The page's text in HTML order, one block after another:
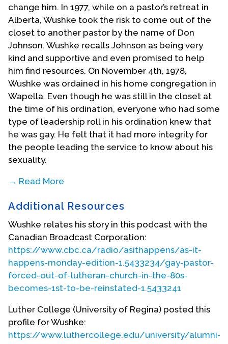
change him. In 1977, while on a pastor’s retreat in
Alberta, Wushke took the risk to come out of the
closet to another pastor by the name of Don
Johnson. Wushke recalls Johnson as being very
kind and supportive and even promised to help
him find resources. On November 4th, 1978,
Wushke was ordained in his home congregation in
Wapella. Even though he was still in the closet at
the time of his ordination, everyone who had some
type of leadership roll in his ordination knew that
he was gay. He felt that it had more integrity for
the people leading the service to know about his
sexuality.
→ Read More
parish only 60 miles from his hometown, in
Redvers and Carlyle, Saskatchewan. At this time,
he was still closeted and truly believed that he
could hide his sexuality. However, after two or
three years, he knew that he could not keep up
the lie and knew that it would probably lead to
neurotic behaviour to be a closeted pastor for the
next four decades. Therefore, in 1984, after six
years in that parish, Wushke decided to resign
from that church. At the time, his leaving and not
having another church to go to was considered
Additional Resources
Wushke relates his story in this podcast with the
Canadian Broadcast Corporation:
https://www.cbc.ca/radio/asithappens/as-it-
happens-monday-edition-1.5433234/gay-pastor-
forced-out-of-lutheran-church-in-the-80s-
becomes-1st-to-be-reinstated-1.5433241
Luther College (University of Regina) posted this
profile for Wushke:
https://www.luthercollege.edu/university/alumni-